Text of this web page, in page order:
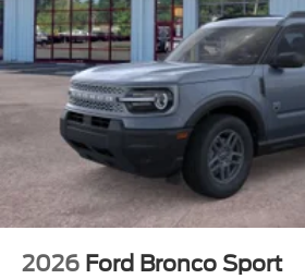
2026 Ford Bronco Sport